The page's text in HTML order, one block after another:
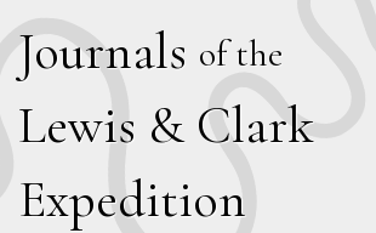
Journals of the
Lewis & Clark
Expedition